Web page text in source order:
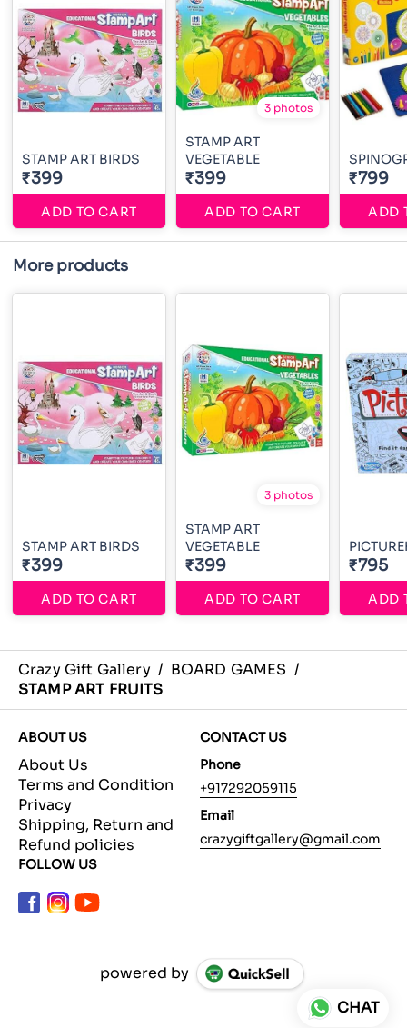
STAMP ART BIRDS
₹399
ADD TO CART
3 photos
STAMP ART
VEGETABLE
₹399
ADD TO CART
₹799
ADD
More products
STAMP ART BIRDS
₹399
ADD TO CART
3 photos
STAMP ART
VEGETABLE
₹399
ADD TO CART
₹795
ADD
Crazy Gift Gallery / BOARD GAMES /
STAMP ART FRUITS
ABOUT US
About Us
Terms and Condition
Privacy
Shipping, Return and
Refund policies
CONTACT US
Phone
+917292059115
Email
crazygiftgallery@gmail.com
FOLLOW US
powered by
CHAT